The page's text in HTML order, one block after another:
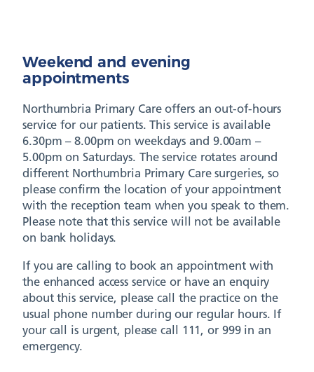
Weekend and evening
appointments
Northumbria Primary Care offers an out-of-hours
service for our patients. This service is available
6.30pm – 8.00pm on weekdays and 9.00am –
5.00pm on Saturdays. The service rotates around
different Northumbria Primary Care surgeries, so
please confirm the location of your appointment
with the reception team when you speak to them.
Please note that this service will not be available
on bank holidays.
If you are calling to book an appointment with
the enhanced access service or have an enquiry
about this service, please call the practice on the
usual phone number during our regular hours. If
your call is urgent, please call 111, or 999 in an
emergency.